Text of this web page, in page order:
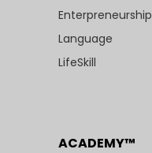
Enterpreneurship
Language
LifeSkill
ACADEMY™